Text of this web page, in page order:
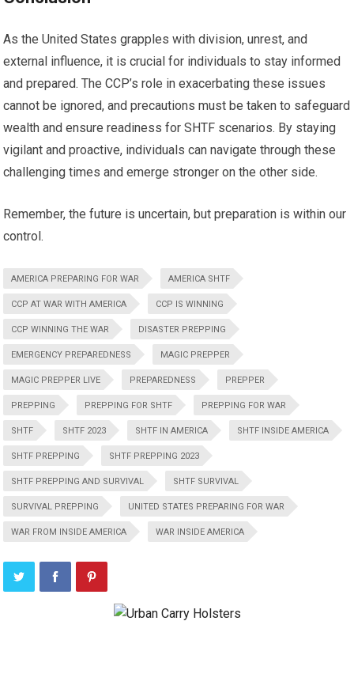
As the United States grapples with division, unrest, and
external influence, it is crucial for individuals to stay informed
and prepared. The CCP’s role in exacerbating these issues
cannot be ignored, and precautions must be taken to safeguard
wealth and ensure readiness for SHTF scenarios. By staying
vigilant and proactive, individuals can navigate through these
challenging times and emerge stronger on the other side.
Remember, the future is uncertain, but preparation is within our
control.
AMERICA PREPARING FOR WAR AMERICA SHTF
CCP AT WAR WITH AMERICA CCP IS WINNING
CCP WINNING THE WAR DISASTER PREPPING
EMERGENCY PREPAREDNESS MAGIC PREPPER
MAGIC PREPPER LIVE PREPAREDNESS PREPPER
PREPPING PREPPING FOR SHTF PREPPING FOR WAR
SHTF SHTF 2023 SHTF IN AMERICA SHTF INSIDE AMERICA
SHTF PREPPING SHTF PREPPING 2023
SHTF PREPPING AND SURVIVAL SHTF SURVIVAL
SURVIVAL PREPPING UNITED STATES PREPARING FOR WAR
WAR FROM INSIDE AMERICA WAR INSIDE AMERICA